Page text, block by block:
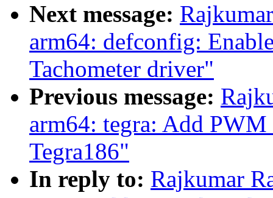
Next message:
arm64: defconfig:
Tachometer driver"
Previous message:
arm64: tegra: Add PWM
Tegra186"
In reply to: Rajkumar